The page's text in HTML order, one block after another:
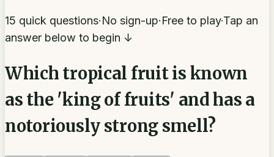
15 quick questions·No sign-up·Free to play·Tap an
answer below to begin ↓
Which tropical fruit is known
as the 'king of fruits' and has a
notoriously strong smell?